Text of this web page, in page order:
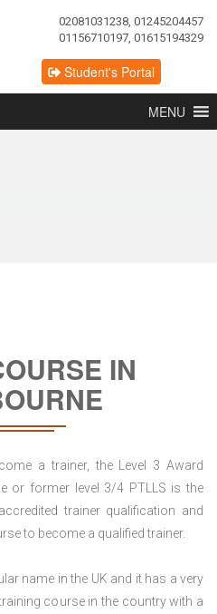
02081031238, 01245204457
01156710197, 01615194329
Student's Portal
MENU
IN
a trainer, the Level 3 Award
or former level 3/4 PTLLS is the
trainer qualification and
to become a qualified trainer.
name in the UK and it has a very
course in the country with a